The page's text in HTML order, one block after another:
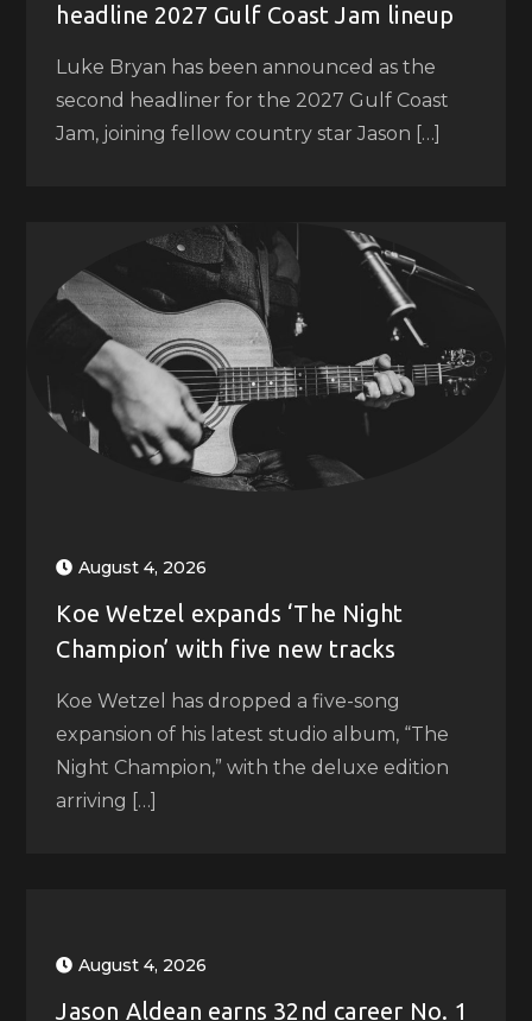
headline 2027 Gulf Coast Jam lineup
Luke Bryan has been announced as the
second headliner for the 2027 Gulf Coast
Jam, joining fellow country star Jason […]
August 4, 2026
Koe Wetzel expands ‘The Night
Champion’ with five new tracks
Koe Wetzel has dropped a five-song
expansion of his latest studio album, “The
Night Champion,” with the deluxe edition
arriving […]
August 4, 2026
Jason Aldean earns 32nd career No. 1